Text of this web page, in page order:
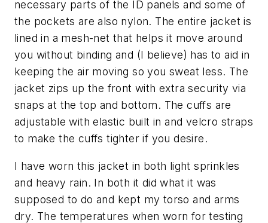
necessary parts of the ID panels and some of
the pockets are also nylon. The entire jacket is
lined in a mesh-net that helps it move around
you without binding and (I believe) has to aid in
keeping the air moving so you sweat less. The
jacket zips up the front with extra security via
snaps at the top and bottom. The cuffs are
adjustable with elastic built in and velcro straps
to make the cuffs tighter if you desire.
I have worn this jacket in both light sprinkles
and heavy rain. In both it did what it was
supposed to do and kept my torso and arms
dry. The temperatures when worn for testing